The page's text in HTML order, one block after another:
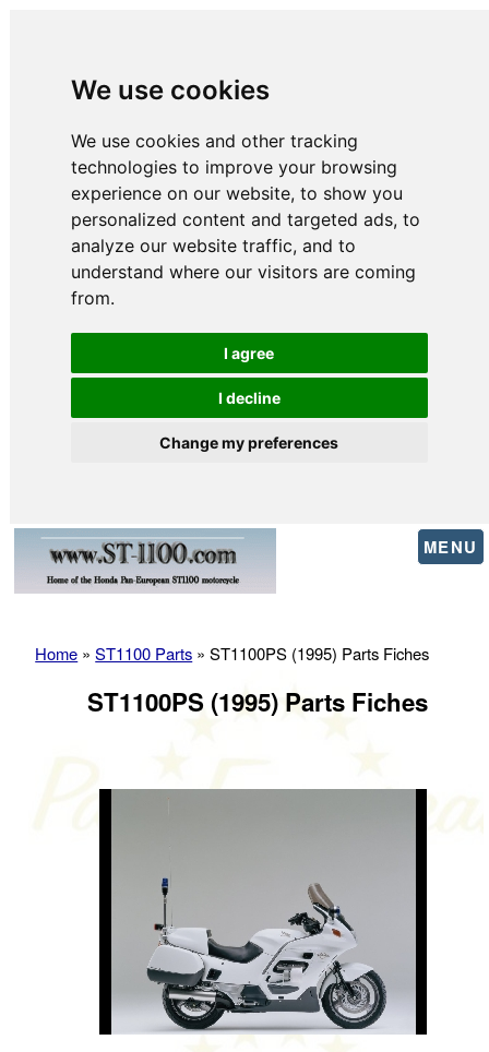
We use cookies
We use cookies and other tracking
technologies to improve your browsing
experience on our website, to show you
personalized content and targeted ads, to
analyze our website traffic, and to
understand where our visitors are coming
from.
I agree
I decline
Change my preferences
MENU
Home »ST1100 Parts » ST1100PS (1995) Parts Fiches
ST1100PS (1995) Parts Fiches